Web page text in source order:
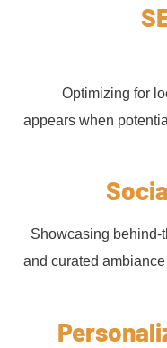
Optimizing for
appears when
Showcasing behind-
and curated